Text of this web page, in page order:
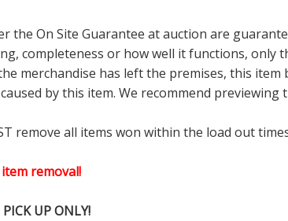
the On Site Guarantee at auction are
completeness or how well it functions, only
merchandise has left the premises, this item
by this item. We recommend
remove all items won within the load out
removal!
PICK UP ONLY!